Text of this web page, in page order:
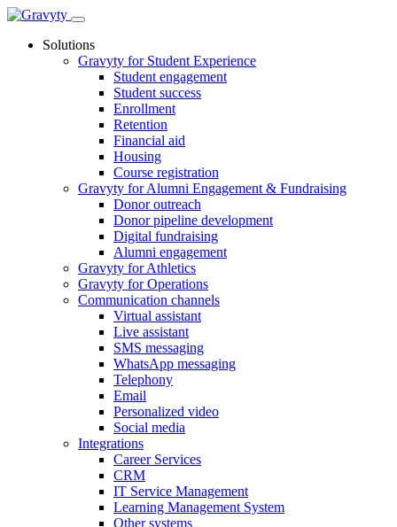
Skip
contentSolutions
Gravyty for Student Experience
Student engagement
Student success
Enrollment
Retention
Financial aid
Housing
Course registration
Gravyty for Alumni Engagement & Fundraising
Donor outreach
Donor pipeline development
Digital fundraising
Alumni engagement
Gravyty for Athletics
Gravyty for Operations
Communication channels
Virtual assistant
Live assistant
SMS messaging
WhatsApp messaging
Telephony
Email
Personalized video
Social media
Integrations
Career Services
CRM
IT Service Management
Learning Management System
Other systems